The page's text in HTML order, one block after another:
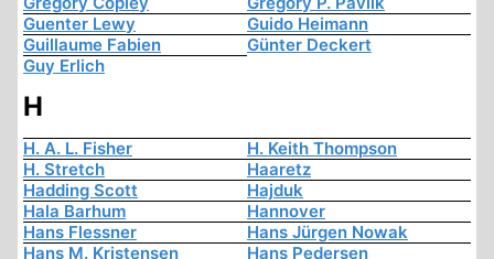
Guenter Lewy
Guido Heimann
Guillaume Fabien
Günter Deckert
Guy Erlich
H
H. A. L. Fisher
H. Keith Thompson
H. Stretch
Haaretz
Hadding Scott
Hajduk
Hala Barhum
Hannover
Hans Flessner
Hans Jürgen Nowak
Hans M. Kristensen
Hans Pedersen